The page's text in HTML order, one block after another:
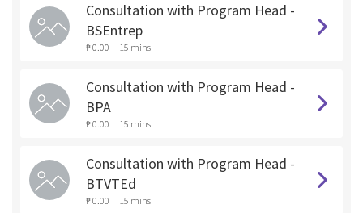
Consultation with Program Head -
BSEntrep
₱ 0.00 15 mins
Consultation with Program Head -
BPA
₱ 0.00 15 mins
Consultation with Program Head -
BTVTEd
₱ 0.00 15 mins